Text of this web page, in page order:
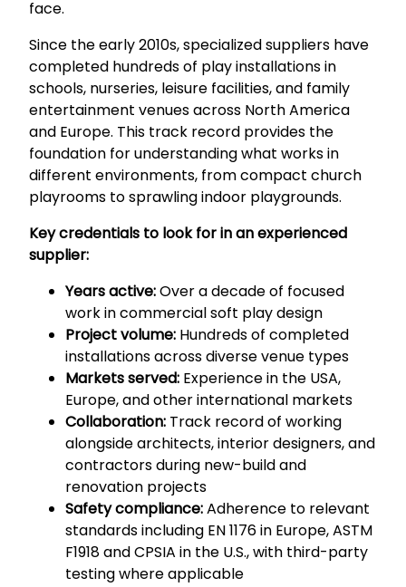
face.
Since the early 2010s, specialized suppliers have
completed hundreds of play installations in
schools, nurseries, leisure facilities, and family
entertainment venues across North America
and Europe. This track record provides the
foundation for understanding what works in
different environments, from compact church
playrooms to sprawling indoor playgrounds.
Key credentials to look for in an experienced
supplier:
Years active:Over a decade of focused
work in commercial soft play design
Project volume: Hundreds of completed
installations across diverse venue types
Markets served: Experience in the USA,
Europe, and other international markets
Collaboration: Track record of working
alongside architects, interior designers, and
contractors during new-build and
renovation projects
Safety compliance:Adherence to relevant
standards including EN 1176 in Europe, ASTM
F1918 and CPSIA in the U.S., with third-party
testing where applicable